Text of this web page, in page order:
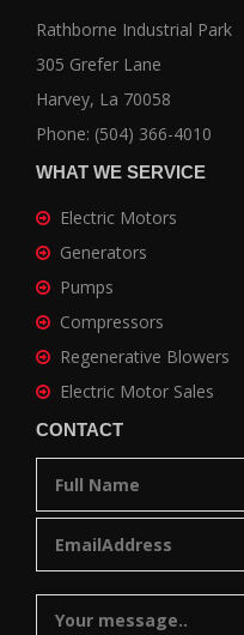
Rathborne Industrial Park
305 Grefer Lane
Harvey, La 70058
Phone: (504) 366-4010
WHAT WE SERVICE
Electric Motors
Generators
Pumps
Compressors
Regenerative Blowers
Electric Motor Sales
CONTACT